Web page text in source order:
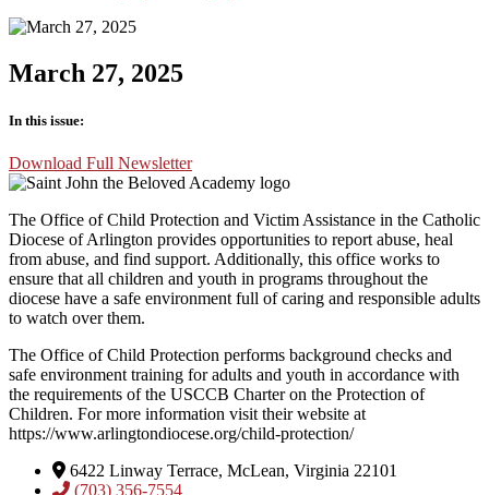
March 27, 2025
In this issue:
Download Full Newsletter
The Office of Child Protection and Victim Assistance in the Catholic
Diocese of Arlington provides opportunities to report abuse, heal
from abuse, and find support. Additionally, this office works to
ensure that all children and youth in programs throughout the
diocese have a safe environment full of caring and responsible adults
to watch over them.
The Office of Child Protection performs background checks and
safe environment training for adults and youth in accordance with
the requirements of the USCCB Charter on the Protection of
Children. For more information visit their website at
https://www.arlingtondiocese.org/child-protection/
6422 Linway Terrace, McLean, Virginia 22101
(703) 356-7554